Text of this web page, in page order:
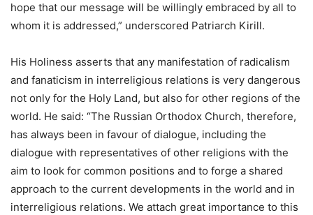
hope that our message will be willingly embraced by all to
whom it is addressed,” underscored Patriarch Kirill.
His Holiness asserts that any manifestation of radicalism
and fanaticism in interreligious relations is very dangerous
not only for the Holy Land, but also for other regions of the
world. He said: “The Russian Orthodox Church, therefore,
has always been in favour of dialogue, including the
dialogue with representatives of other religions with the
aim to look for common positions and to forge a shared
approach to the current developments in the world and in
interreligious relations. We attach great importance to this